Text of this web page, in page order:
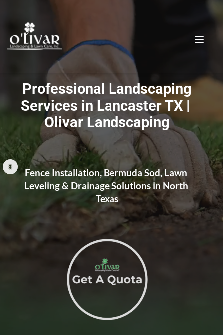
Lancaster TX Landscaping &
Fence Contractor | Olivar
Landscaping
Landscaping Fence contractor Lancaster TX
Services in Lancaster TX |
Olivar Landscaping
Fence Installation, Bermuda Sod, Lawn
Leveling & Drainage Solutions in North
Texas